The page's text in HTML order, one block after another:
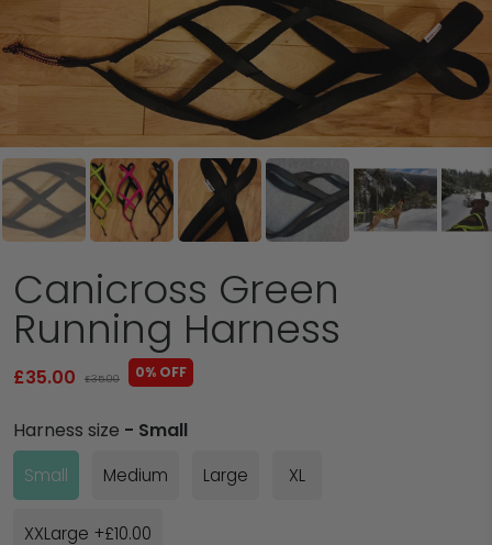
Canicross Green
Running Harness
£35.00 £35.00 0% OFF
Harness size - Small
Small Medium Large XL
XXLarge +£10.00